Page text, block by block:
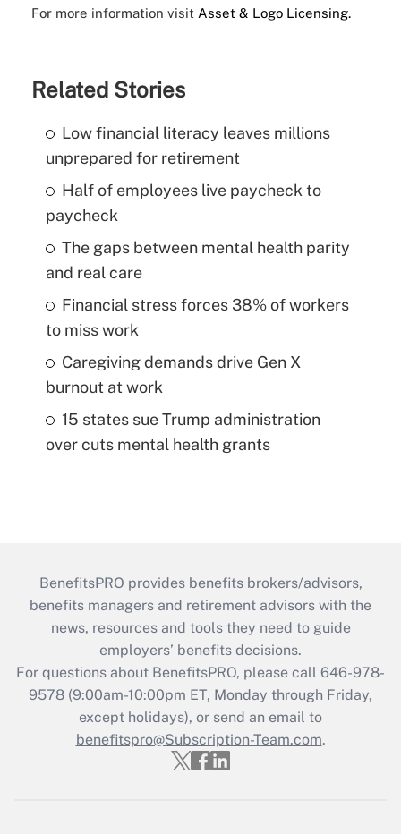
For more information visit Asset & Logo Licensing.
Related Stories
Low financial literacy leaves millions
unprepared for retirement
Half of employees live paycheck to
paycheck
The gaps between mental health parity
and real care
Financial stress forces 38% of workers
to miss work
Caregiving demands drive Gen X
burnout at work
15 states sue Trump administration
over cuts mental health grants
BenefitsPRO provides benefits brokers/advisors,
benefits managers and retirement advisors with the
news, resources and tools they need to guide
employers’ benefits decisions.
For questions about BenefitsPRO, please call 646-978-
9578 (9:00am-10:00pm ET, Monday through Friday,
except holidays), or send an email to
benefitspro@Subscription-Team.com.